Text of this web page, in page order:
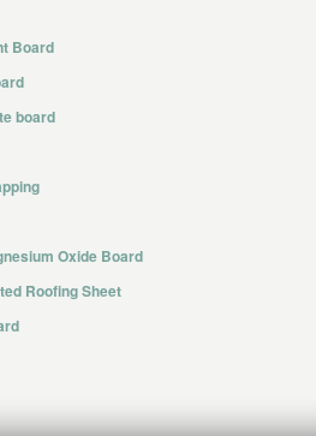
Board
board
Oxide Board
Roofing Sheet